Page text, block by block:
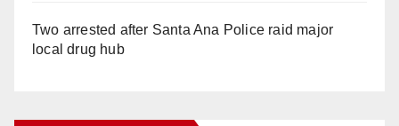
Two arrested after Santa Ana Police raid major
local drug hub